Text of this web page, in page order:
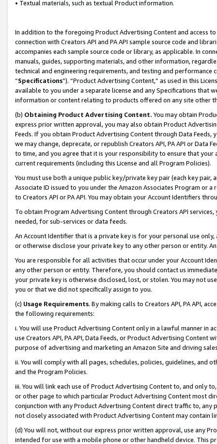
• Textual materials, such as textual Product information.
In addition to the foregoing Product Advertising Content and access
connection with Creators API and PA API sample source code and
accompanies each sample source code or library, as applicable. In
manuals, guides, supporting materials, and other information,
technical and engineering requirements, and testing and
“Specifications”). “Product Advertising Content,” as used in this
available to you under a separate license and any Specifications that
information or content relating to products offered on any site other
(b) Obtaining Product Advertising Content. You may obtain
express prior written approval, you may also obtain Product
Feeds. If you obtain Product Advertising Content through Data Feeds,
we may change, deprecate, or republish Creators API, PA API or Data
to time, and you agree that it is your responsibility to ensure that your
current requirements (including this License and all Program Policies).
You must use both a unique public key/private key pair (each key pair,
Associate ID issued to you under the Amazon Associates Program or
to Creators API or PA API. You may obtain your Account Identifiers
To obtain Program Advertising Content through Creators API
needed, for sub-services or data feeds.
An Account Identifier that is a private key is for your personal use
or otherwise disclose your private key to any other person or entity.
You are responsible for all activities that occur under your Account
any other person or entity. Therefore, you should contact us
your private key is otherwise disclosed, lost, or stolen. You may not
you or that we did not specifically assign to you.
(c) Usage Requirements. By making calls to Creators API, PA API,
the following requirements:
i. You will use Product Advertising Content only in a lawful manner in
use Creators API, PA API, Data Feeds, or Product Advertising
purpose of advertising and marketing an Amazon Site and driving
ii. You will comply with all pages, schedules, policies, guidelines, and
and the Program Policies.
iii. You will link each use of Product Advertising Content to, and only
or other page to which particular Product Advertising Content most
conjunction with any Product Advertising Content direct traffic to,
not closely associated with Product Advertising Content may contain
(d) You will not, without our express prior written approval, use any
intended for use with a mobile phone or other handheld device. This